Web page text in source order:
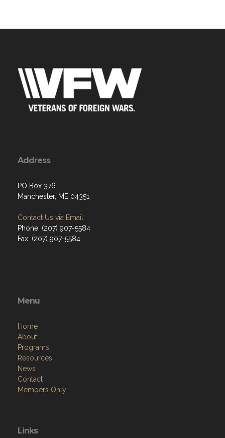
Address
PO Box 376
Manchester, ME 04351
Contact Us via Email
Phone: (207) 907-5584
Fax: (207) 907-5584
Menu
Home
About
Programs
Resources
News
Contact
Members Only
Links